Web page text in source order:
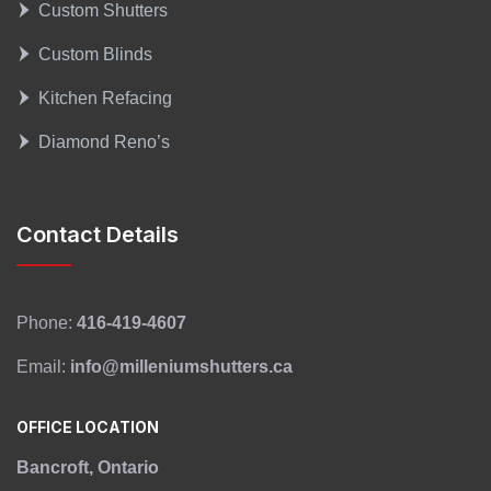
Custom Shutters
Custom Blinds
Kitchen Refacing
Diamond Reno’s
Contact Details
Phone: 416-419-4607
Email: info@milleniumshutters.ca
OFFICE LOCATION
Bancroft, Ontario